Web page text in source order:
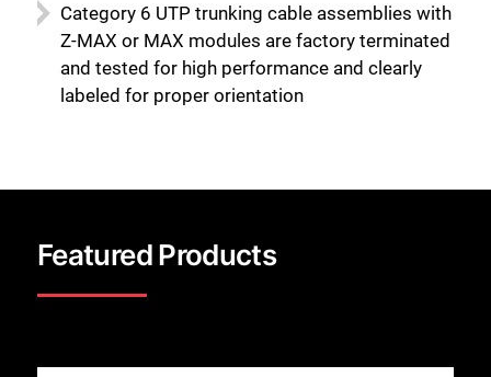
Category 6 UTP trunking cable assemblies with
Z-MAX or MAX modules are factory terminated
and tested for high performance and clearly
labeled for proper orientation
Featured Products
Close